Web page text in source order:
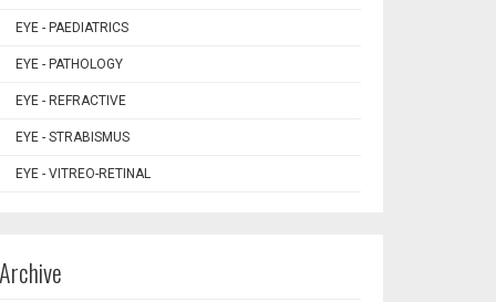
EYE - PAEDIATRICS
EYE - PATHOLOGY
EYE - REFRACTIVE
EYE - STRABISMUS
EYE - VITREO-RETINAL
Archive